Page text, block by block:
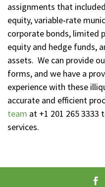
assignments that
equity, variable‑rate
corporate bonds, limited
equity and hedge funds,
assets. We can provide
forms, and we have a
experience with these
accurate and efficient
team at +1 201 265 3333
services.